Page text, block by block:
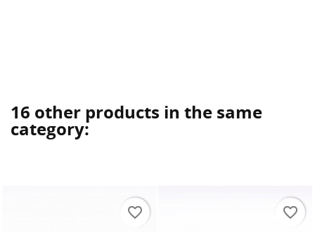
16 other products in the same
category:
favorite_border favorite_border